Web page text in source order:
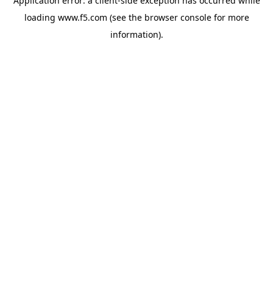
loading www.f5.com (see the browser consolefor more
information).